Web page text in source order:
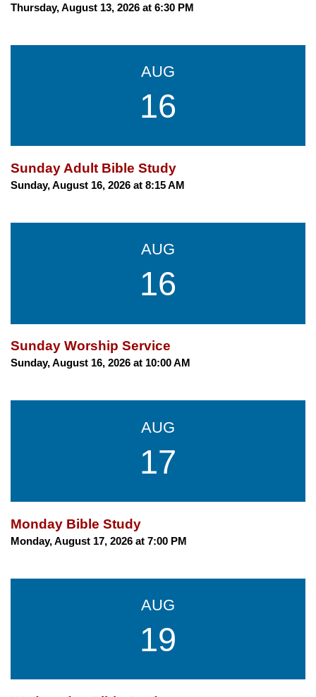
Thursday, August 13, 2026 at 6:30 PM
AUG
16
Sunday Adult Bible Study
Sunday, August 16, 2026 at 8:15 AM
AUG
16
Sunday Worship Service
Sunday, August 16, 2026 at 10:00 AM
AUG
17
Monday Bible Study
Monday, August 17, 2026 at 7:00 PM
AUG
19